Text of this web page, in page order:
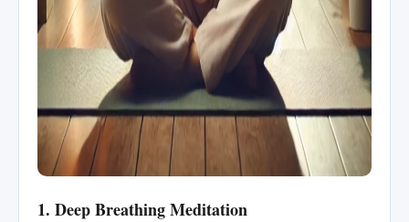
1. Deep Breathing Meditation